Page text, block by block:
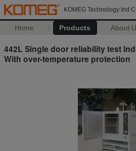
KOMEG Technology Ind
Home Products About
442L Single door reliability test
With over-temperature protection